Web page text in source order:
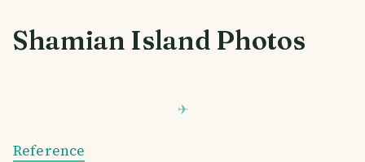
Shamian Island Photos
Reference